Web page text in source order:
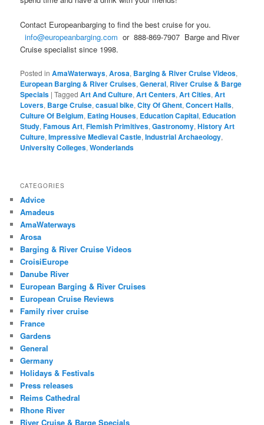
Contact Europeanbarging to find the best cruise for you.
info@europeanbarging.com or 888-869-7907 Barge and River
Cruise specialist since 1998.
Posted in AmaWaterways,Arosa, Barging & River Cruise Videos,
European Barging & River Cruises,General, River Cruise & Barge
Specials |Tagged Art And Culture,Art Centers,Art Cities,Art
Lovers, Barge Cruise,casual bike,City Of Ghent,Concert Halls,
Culture Of Belgium, Eating Houses, Education Capital, Education
Study,Famous Art,Flemish Primitives,Gastronomy,History Art
Culture,Impressive Medieval Castle,Industrial Archaeology,
University Colleges,Wonderlands
CATEGORIES
Advice
Amadeus
AmaWaterways
Arosa
Barging & River Cruise Videos
CroisiEurope
Danube River
European Barging & River Cruises
European Cruise Reviews
Family river cruise
France
Gardens
General
Germany
Holidays & Festivals
Press releases
Reims Cathedral
Rhone River
River Cruise & Barge Specials